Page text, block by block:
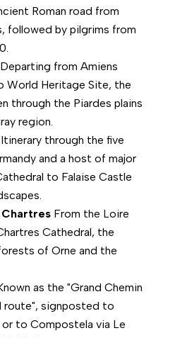
Roman road from
followed by pilgrims from
from Amiens
World Heritage Site, the
through the Piardes plains
region.
through the five
and a host of major
to Falaise Castle
ChartresFrom the Loire
Cathedral, the
of Orne and the
as the "Grand Chemin
route", signposted to
to Compostela via Le